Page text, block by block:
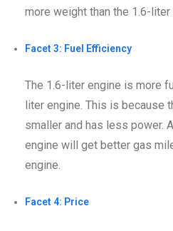
more weight than the 1.6-liter
Facet 3: Fuel Efficiency
The 1.6-liter engine is more
liter engine. This is because
smaller and has less power.
engine will get better gas
engine.
Facet 4: Price